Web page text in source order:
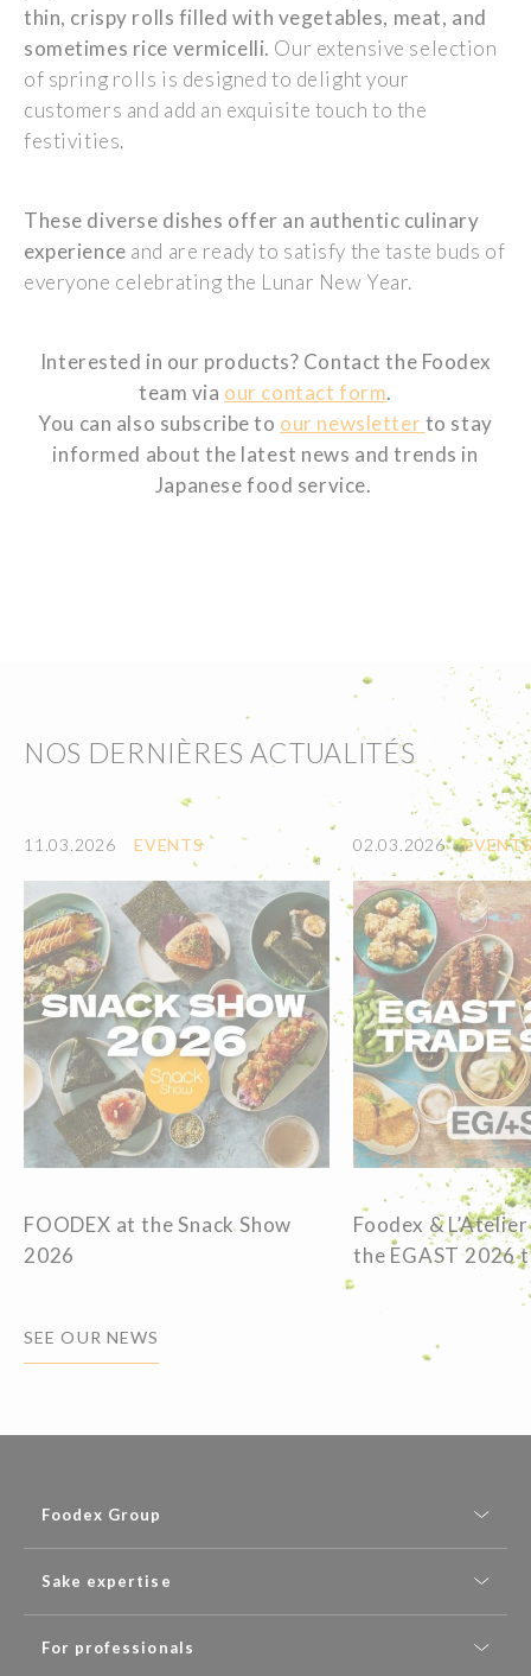
thin, crispy rolls filled with vegetables, meat, and
sometimes rice vermicelli. Our extensive selection
of spring rolls is designed to delight your
customers and add an exquisite touch to the
festivities.
These diverse dishes offer an authentic culinary
experience and are readyto satisfy the taste buds of
everyone celebratingthe Lunar New Year.
Interested in our products? Contact the Foodex
team via our contactform.
You can also subscribeto our newsletter to stay
informed about the latest news and trends in
Japanesefood service.
NOS DERNIÈRES ACTUALITÉS
11.03.2026 EVENTS
FOODEX at the Snack Show
2026
02.03.2026
Foodex &
the EGAST 2026
SEE OUR NEWS
Foodex Group
Sake expertise
For professionals